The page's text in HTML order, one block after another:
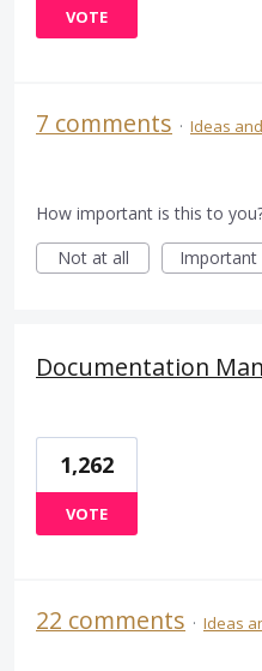
VOTE
7 comments · Ideas
How important is this to
Not at all
Important
Documentation
1,262
VOTE
22 comments · Ideas